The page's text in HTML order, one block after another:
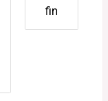
fin